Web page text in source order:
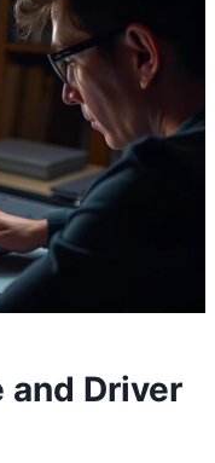
and Driver